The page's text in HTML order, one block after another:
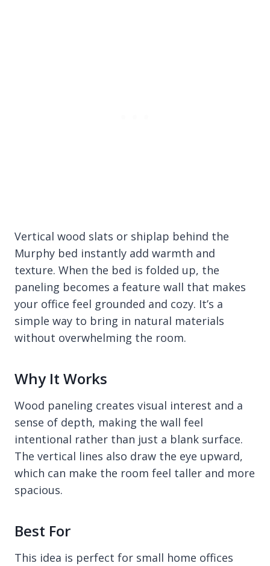
Vertical wood slats or shiplap behind the
Murphy bed instantly add warmth and
texture. When the bed is folded up, the
paneling becomes a feature wall that makes
your office feel grounded and cozy. It’s a
simple way to bring in natural materials
without overwhelming the room.
Why It Works
Wood paneling creates visual interest and a
sense of depth, making the wall feel
intentional rather than just a blank surface.
The vertical lines also draw the eye upward,
which can make the room feel taller and more
spacious.
Best For
This idea is perfect for small home offices